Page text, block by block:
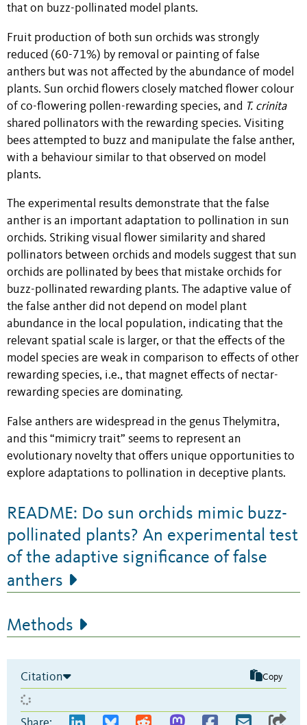
that on buzz-pollinated model plants.
Fruit production of both sun orchids was strongly
reduced (60-71%) by removal or painting of false
anthers but was not affected by the abundance of model
plants. Sun orchid flowers closely matched flower colour
of co-flowering pollen-rewarding species, and T. crinita
shared pollinators with the rewarding species. Visiting
bees attempted to buzz and manipulate the false anther,
with a behaviour similar to that observed on model
plants.
The experimental results demonstrate that the false
anther is an important adaptation to pollination in sun
orchids. Striking visual flower similarity and shared
pollinators between orchids and models suggest that sun
orchids are pollinated by bees that mistake orchids for
buzz-pollinated rewarding plants. The adaptive value of
the false anther did not depend on model plant
abundance in the local population, indicating that the
relevant spatial scale is larger, or that the effects of the
model species are weak in comparison to effects of other
rewarding species, i.e., that magnet effects of nectar-
rewarding species are dominating.
False anthers are widespread in the genus Thelymitra,
and this “mimicry trait” seems to represent an
evolutionary novelty that offers unique opportunities to
explore adaptations to pollination in deceptive plants.
README: Do sun orchids mimic buzz-
pollinated plants? An experimental test
of the adaptive significance of false
anthers
Methods
Citation Copy